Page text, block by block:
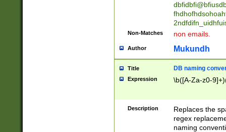
Non-Matches non emails.
Author Mukundh
Title DB naming
Expression \b([A-Za-z0-
Description
Replaces the
regex
naming